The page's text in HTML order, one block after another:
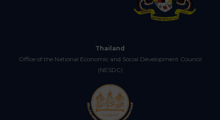
Thailand
Office of the National Economic and Social Development Council
(NESDC)